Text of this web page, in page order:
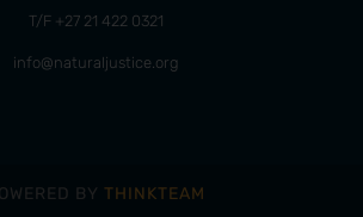
T/F +27 21 422 0321
info@naturaljustice.org
BY THINKTEAM